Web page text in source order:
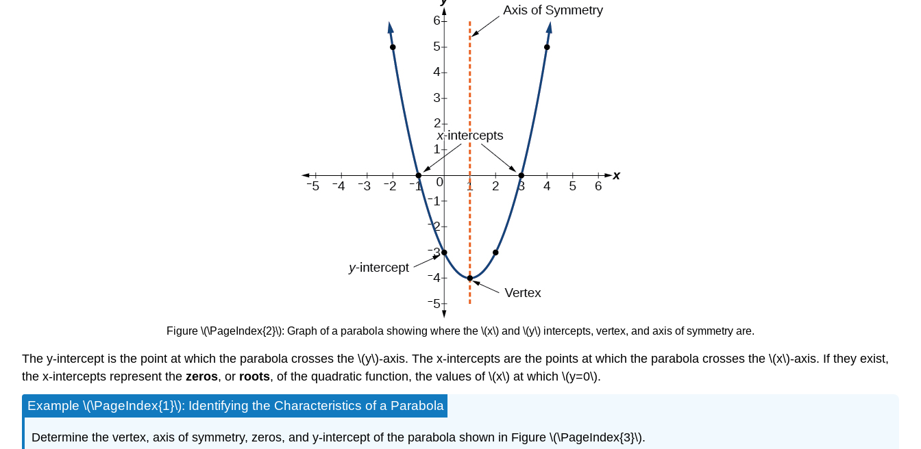
Figure \(\PageIndex{2}\): Graph of a parabola showing where the \(x\) and \(y\) intercepts, vertex, and axis of symmetry are.
The y-intercept is the point at which the parabola crosses the \(y\)-axis. The x-intercepts are the points at which the parabola crosses the \(x\)-axis. If they exist,
the x-intercepts represent the zeros, or roots, of the quadratic function, the values of \(x\) at which \(y=0\).
Example \(\PageIndex{1}\): Identifying the Characteristics of a Parabola
Determine the vertex, axis of symmetry, zeros, and y-intercept of the parabola shown in Figure \(\PageIndex{3}\).